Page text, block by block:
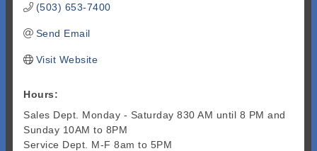
(503) 653-7400
Send Email
Visit Website
Hours:
Sales Dept. Monday - Saturday 830 AM until 8 PM and
Sunday 10AM to 8PM
Service Dept. M-F 8am to 5PM